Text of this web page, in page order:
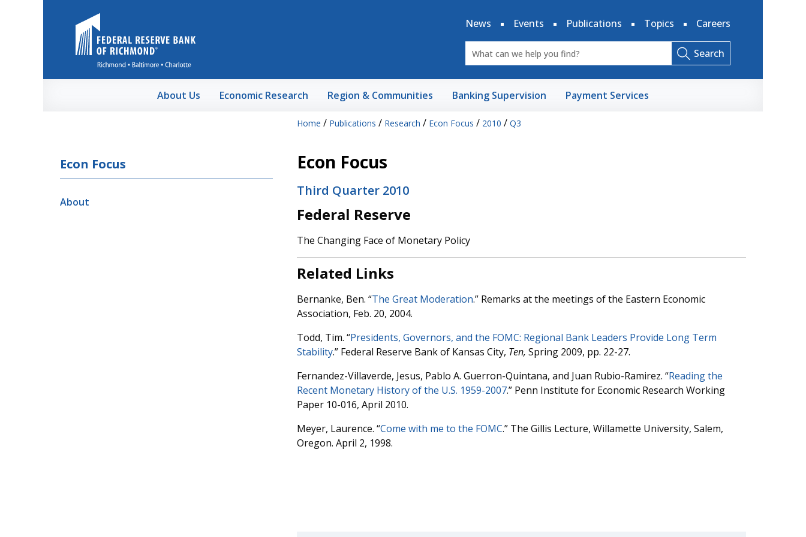
News
Events Publications Topics Careers
Search
About Us Economic Research Region & Communities Banking Supervision Payment Services
Home / Publications / Research / Econ Focus / 2010 / Q3
Econ Focus
About
Econ Focus
Third Quarter 2010
Federal Reserve
The Changing Face of Monetary Policy
Related Links
Bernanke, Ben. “The Great Moderation.” Remarks at the meetings of the Eastern Economic
Association, Feb. 20, 2004.
Todd, Tim. “Presidents, Governors, and the FOMC: Regional Bank Leaders Provide Long Term
Stability.” Federal Reserve Bank of Kansas City, Ten, Spring 2009, pp. 22-27.
Fernandez-Villaverde, Jesus, Pablo A. Guerron-Quintana, and Juan Rubio-Ramirez. “Reading the
Recent Monetary History of the U.S. 1959-2007.” Penn Institute for Economic Research Working
Paper 10-016, April 2010.
Meyer, Laurence. “Come with me to the FOMC.” The Gillis Lecture, Willamette University, Salem,
Oregon. April 2, 1998.